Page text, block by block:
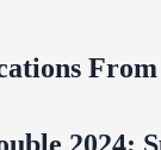
From